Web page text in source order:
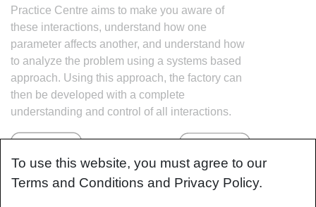
Practice Centre aims to make you aware of
these interactions, understand how one
parameter affects another, and understand how
to analyze the problem using a systems based
approach. Using this approach, the factory can
then be developed with a complete
understanding and control of all interactions.
To use this website, you must agree to our
Terms and Conditions and Privacy Policy.